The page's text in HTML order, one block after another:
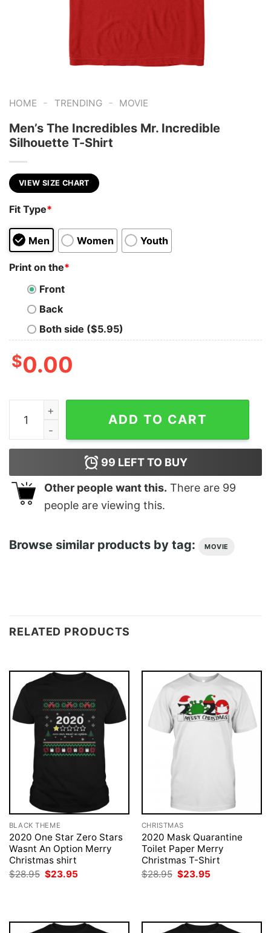
HOME - TRENDING - MOVIE
Men’s The Incredibles Mr. Incredible
Silhouette T-Shirt
VIEW SIZE CHART
Fit Type*
Men Women Youth
Print on the*
Front
Back
Both side ($5.95)
$0.00
Men's The Incredibles Mr. Incredible Silhouette T-
ADD TO CART
99 LEFT TO BUY
Other people want this. There are 99
people are viewing this.
Browse similar products by tag: MOVIE
RELATED PRODUCTS
BLACK THEME
2020 One Star Zero Stars
Wasnt An Option Merry
Christmas shirt
$28.95 Original
$23.95
CHRISTMAS
2020 Mask Quarantine
Toilet Paper Merry
Christmas T-Shirt
$28.95 Original
$23.95